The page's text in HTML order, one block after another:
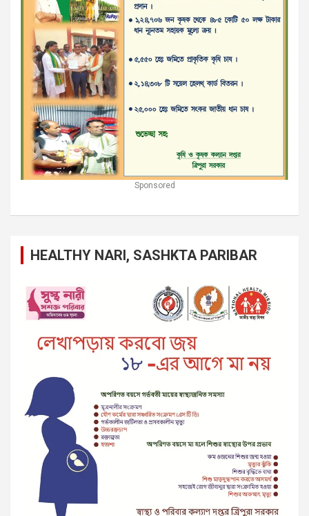
Sponsored
HEALTHY NARI, SASHKTA PARIBAR